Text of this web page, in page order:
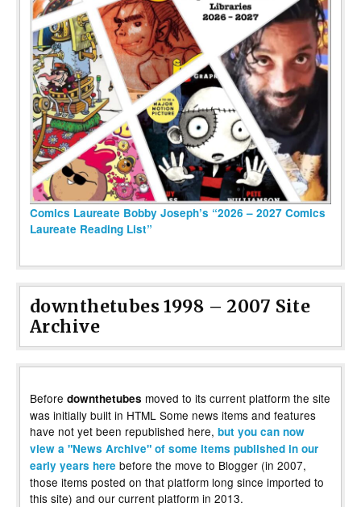
Comics Laureate Bobby Joseph’s “2026 – 2027 Comics
Laureate Reading List”
downthetubes 1998 – 2007 Site
Archive
Before downthetubes moved to its current platform the site
was initially built in HTML Some news items and features
have not yet been republished here, but you can now
view a "News Archive" of some items published in our
early years here before the move to Blogger (in 2007,
those items posted on that platform long since imported to
this site) and our current platform in 2013.